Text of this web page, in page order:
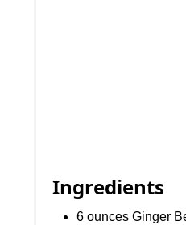
Ingredients
6 ounces Ginger